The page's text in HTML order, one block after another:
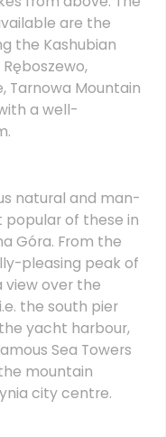
are the
the Kashubian
Tarnowa Mountain
a well-
natural and man-
of these in
Góra. From the
pleasing peak of
over the
the south pier
yacht harbour,
Sea Towers
mountain
city centre.